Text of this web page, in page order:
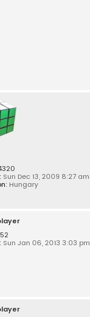
Sun Dec 13, 2009 8:27 am
Hungary
Sun Jan 06, 2013 3:03 pm